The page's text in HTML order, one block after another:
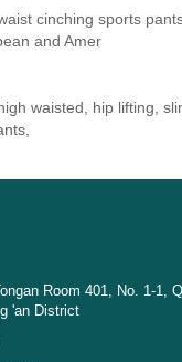
cinching sports
and Amer
waisted, hip lifting,
Room 401, No. 1-1,
'an District